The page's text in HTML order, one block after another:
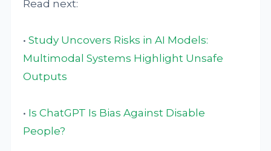
Read next:
•Study Uncovers Risks in AI Models:
Multimodal Systems Highlight Unsafe
Outputs
• Is ChatGPT Is Bias Against Disable
People?